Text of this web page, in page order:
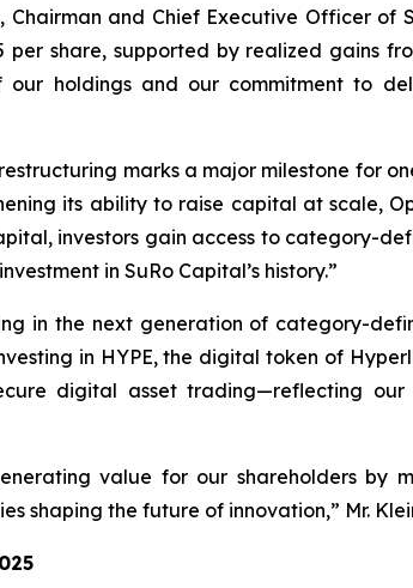
and Chief Executive Officer of
share, supported by realized gains
holdings and our commitment to
marks a major milestone for
its ability to raise capital at scale,
investors gain access to category-
in SuRo Capital’s history.”
in the next generation of category-
in HYPE, the digital token of
digital asset trading—reflecting
value for our shareholders by
shaping the future of innovation,” Mr.